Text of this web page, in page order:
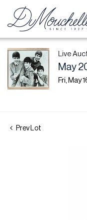
Live
May
Fri, May
Prev Lot